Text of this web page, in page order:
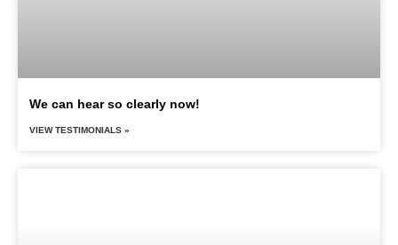
We can hear so clearly now!
VIEW TESTIMONIALS »